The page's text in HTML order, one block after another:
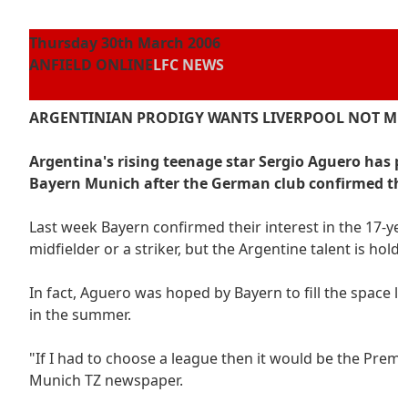
Thursday 30th March 2006
ANFIELD ONLINELFC NEWS
ARGENTINIAN PRODIGY WANTS LIVERPOOL NOT
Argentina's rising teenage star Sergio Aguero
Bayern Munich after the German club confirmed
Last week Bayern confirmed their interest in the 17-
midfielder or a striker, but the Argentine talent is
In fact, Aguero was hoped by Bayern to fill the
in the summer.
"If I had to choose a league then it would be the
Munich TZ newspaper.